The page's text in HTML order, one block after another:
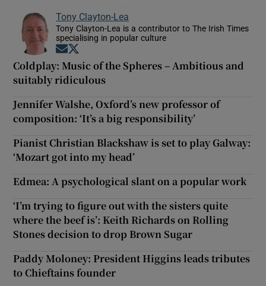
Tony Clayton-Lea
Tony Clayton-Lea is a contributor to The Irish Times
specialising in popular culture
Opens in new window
Coldplay: Music of the Spheres – Ambitious and
suitably ridiculous
Jennifer Walshe, Oxford’s new professor of
composition: ‘It’s a big responsibility’
Pianist Christian Blackshaw is set to play Galway:
‘Mozart got into my head’
Edmea: A psychological slant on a popular work
‘I’m trying to figure out with the sisters quite
where the beef is’: Keith Richards on Rolling
Stones decision to drop Brown Sugar
Paddy Moloney: President Higgins leads tributes
to Chieftains founder